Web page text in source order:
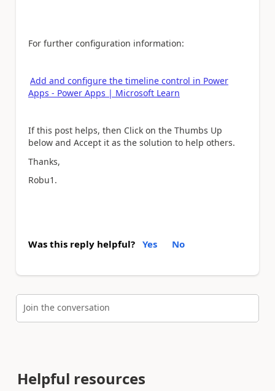
For further configuration information:
Add and configure the timeline control in Power
Apps - Power Apps | Microsoft Learn
If this post helps, then Click on the Thumbs Up
below and Accept it as the solution to help others.
Thanks,
Robu1.
Was this reply helpful? Yes No
Join the conversation
Helpful resources